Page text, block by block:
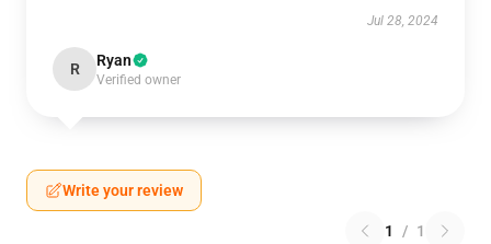
Jul 28, 2024
R Ryan
Verified owner
Write your review
1 / 1